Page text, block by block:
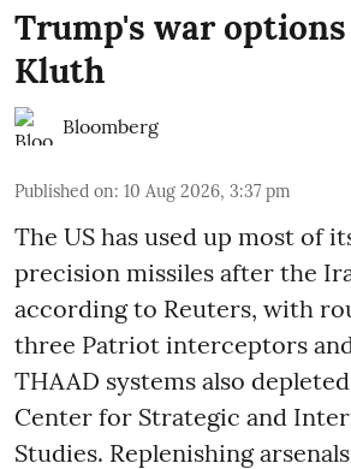
Trump's war
Kluth
Bloomberg
Published on: 10 Aug 2026, 3:37 pm
The US has used up most of
precision missiles after the
according to Reuters, with
three Patriot interceptors
THAAD systems also
Center for Strategic and
Studies. Replenishing